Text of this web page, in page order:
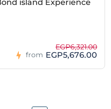
island Experience
from
EGP6,321.00
EGP5,676.00